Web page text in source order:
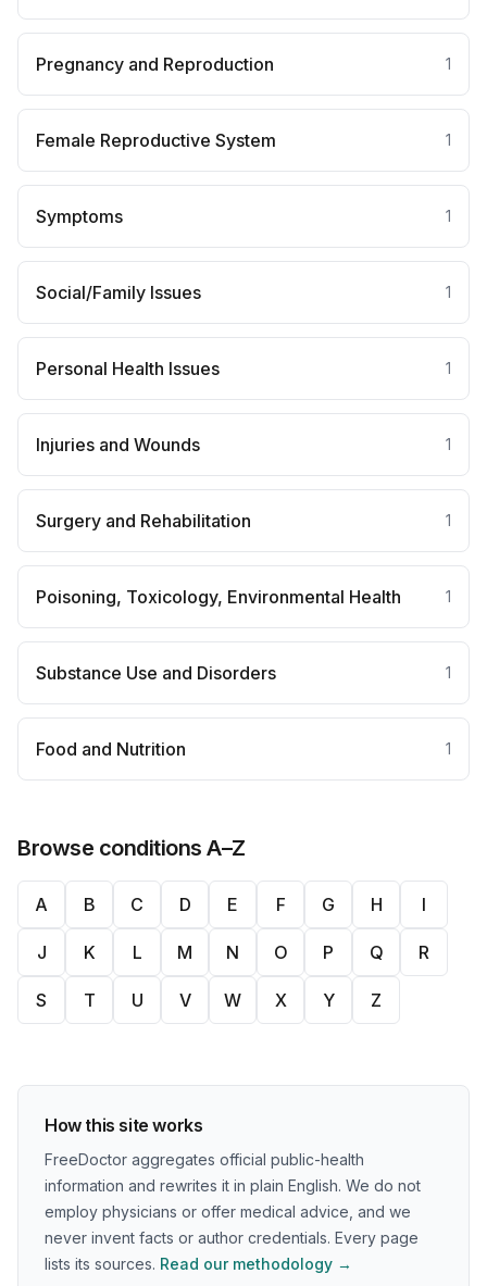
Pregnancy and Reproduction 1
Female Reproductive System 1
Symptoms 1
Social/Family Issues 1
Personal Health Issues 1
Injuries and Wounds 1
Surgery and Rehabilitation 1
Poisoning, Toxicology, Environmental Health 1
Substance Use and Disorders 1
Food and Nutrition 1
Browse conditions A–Z
A B C D E F G H I
J K L M N O P Q R
S T U V W X Y Z
How this site works
FreeDoctor aggregates official public-health
information and rewrites it in plain English. We do not
employ physicians or offer medical advice, and we
never invent facts or author credentials. Every page
lists its sources. Read our methodology →